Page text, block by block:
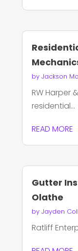
by Jackson
RW Harper
residential...
READ MORE
Gutter
Olathe
by Jayden
Ratliff